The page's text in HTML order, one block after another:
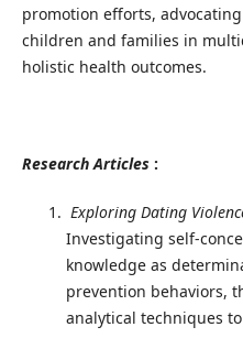
promotion efforts,
children and families in
holistic health outcomes.
Research Articles :
Exploring Dating
Investigating self-
knowledge as
prevention behaviors,
analytical techniques